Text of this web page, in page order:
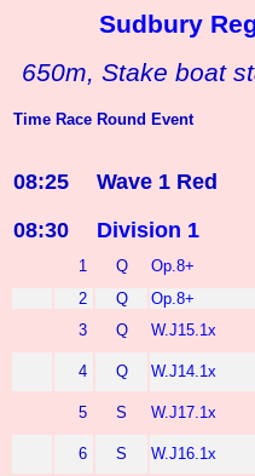
Sudbury
650m, Stake boat
Time Race Round Event
08:25
Wave 1 Red
08:30
Division 1
1 Q Op.8+
2
Q Op.8+
3
Q W.J15.1x
4
Q W.J14.1x
5
S W.J17.1x
6 S W.J16.1x